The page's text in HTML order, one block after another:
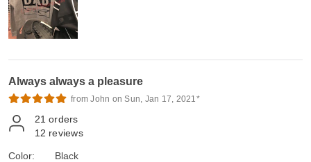
Always always a pleasure
from John on Sun, Jan 17, 2021*
21 orders
12 reviews
Color:
Black